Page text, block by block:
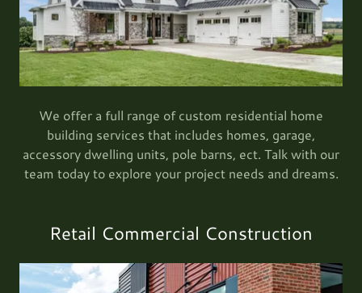
We offer a full range of custom residential home
building services that includes homes, garage,
accessory dwelling units, pole barns, ect. Talk with our
team today to explore your project needs and dreams.
Retail Commercial Construction